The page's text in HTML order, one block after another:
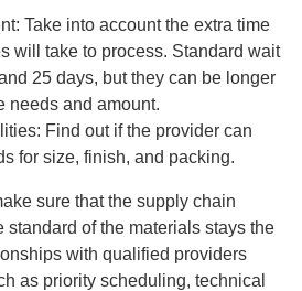
Take into account the extra time
will take to process. Standard wait
25 days, but they can be longer
needs and amount.
Find out if the provider can
for size, finish, and packing.
sure that the supply chain
standard of the materials stays the
with qualified providers
as priority scheduling, technical